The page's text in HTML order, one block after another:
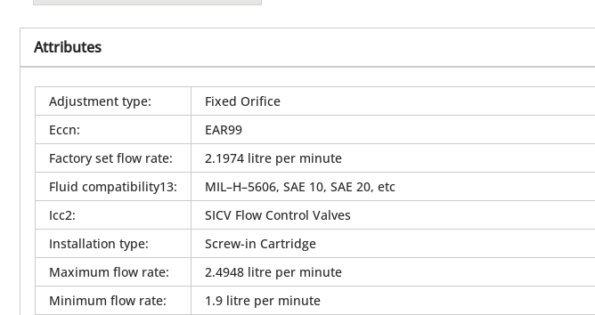
Attributes
Adjustment type:
Fixed Orifice
Eccn:
EAR99
Factory set flow rate:
2.1974 litre per minute
Fluid compatibility13:
MIL–H–5606, SAE 10, SAE 20, etc
Icc2:
SICV Flow Control Valves
Installation type:
Screw-in Cartridge
Maximum flow rate:
2.4948 litre per minute
Minimum flow rate:
1.9 litre per minute